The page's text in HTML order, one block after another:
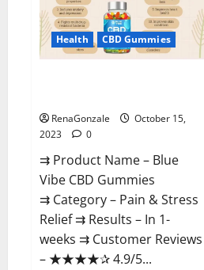
Health CBD Gummies
RenaGonzale
October 15,
2023
0
⇉ Product Name – Blue
Vibe CBD Gummies
⇉ Category – Pain & Stress
Relief ⇉ Results – In 1-
weeks ⇉ Customer Reviews
– ★★★★✰ 4.9/5...